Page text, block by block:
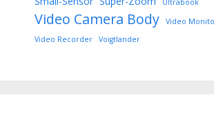
Video Camera Body
Video
Video Recorder
Voigtlander